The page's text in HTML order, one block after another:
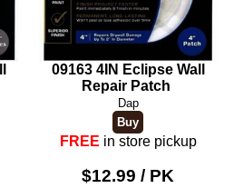
09163 4IN Eclipse Wall
Repair Patch
Dap
FREE in store pickup
$12.99 / PK